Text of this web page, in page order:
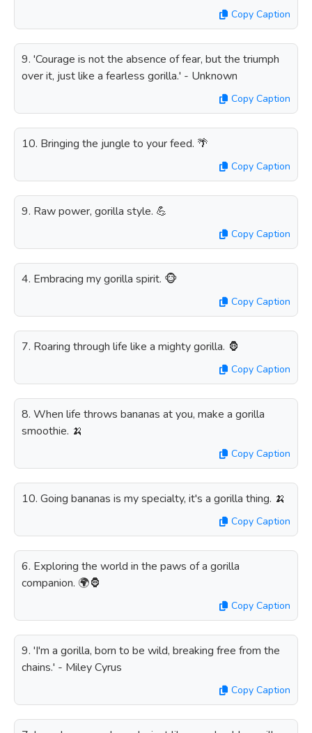
Copy Caption
9. 'Courage is not the absence of fear, but the triumph
over it, just like a fearless gorilla.' - Unknown
Copy Caption
10. Bringing the jungle to your feed. 🌴
Copy Caption
9. Raw power, gorilla style. 💪
Copy Caption
4. Embracing my gorilla spirit. 🐵
Copy Caption
7. Roaring through life like a mighty gorilla. 🦍
Copy Caption
8. When life throws bananas at you, make a gorilla
smoothie. 🍌
Copy Caption
10. Going bananas is my specialty, it's a gorilla thing. 🍌
Copy Caption
6. Exploring the world in the paws of a gorilla
companion. 🌍🦍
Copy Caption
9. 'I'm a gorilla, born to be wild, breaking free from the
chains.' - Miley Cyrus
Copy Caption